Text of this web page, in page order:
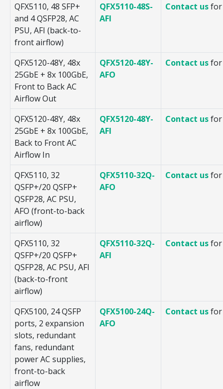
QFX5110, 48 SFP+
and 4 QSFP28, AC
PSU, AFI (back-to-
front airflow)
QFX5110-48S-
AFI
Contact usfor
QFX5120-48Y, 48x
25GbE + 8x 100GbE,
Front to Back AC
Airflow Out
QFX5120-48Y-
AFO
Contact usfor
QFX5120-48Y, 48x
25GbE + 8x 100GbE,
Back to Front AC
Airflow In
QFX5120-48Y-
AFI
Contact usfor
QFX5110, 32
QSFP+/20 QSFP+
QSFP28, AC PSU,
AFO (front-to-back
airflow)
QFX5110-32Q-
AFO
Contact usfor
QFX5110, 32
QSFP+/20 QSFP+
QSFP28, AC PSU, AFI
(back-to-front
airflow)
QFX5110-32Q-
AFI
Contact usfor
QFX5100, 24 QSFP
ports, 2 expansion
slots, redundant
fans, redundant
power AC supplies,
front-to-back
airflow
QFX5100-24Q-
AFO
Contact usfor